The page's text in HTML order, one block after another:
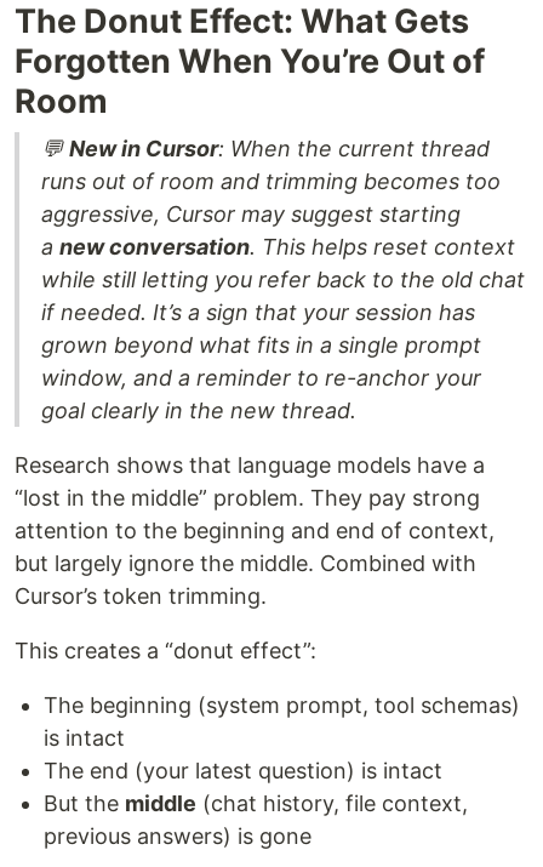
The Donut Effect: What Gets
Forgotten When You’re Out of
Room
💬 New in Cursor: When the current thread
runs out of room and trimming becomes too
aggressive, Cursor may suggest starting
a new conversation. This helps reset context
while still letting you refer back to the old chat
if needed. It’s a sign that your session has
grown beyond what fits in a single prompt
window, and a reminder to re-anchor your
goal clearly in the new thread.
Research shows that language models have a
“lost in the middle” problem. They pay strong
attention to the beginning and end of context,
but largely ignore the middle. Combined with
Cursor’s token trimming.
This creates a “donut effect”:
The beginning (system prompt, tool schemas)
is intact
The end (your latest question) is intact
But the middle (chat history, file context,
previous answers) is gone